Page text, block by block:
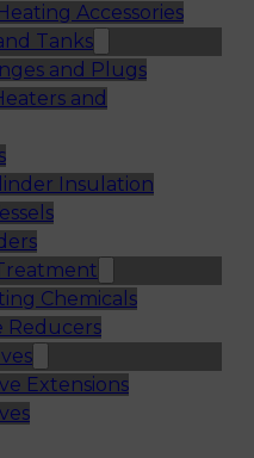
Accessories
Tanks
and Plugs
and
Insulation
Chemicals
Reducers
Extensions